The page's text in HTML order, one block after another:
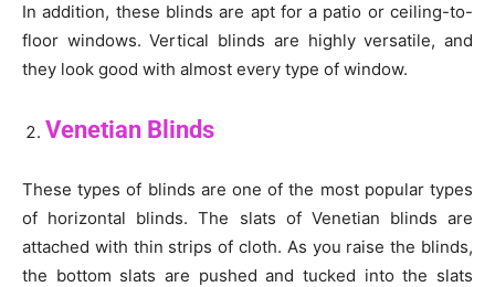
In addition, these blinds are apt for a patio or ceiling-to-
floor windows. Vertical blinds are highly versatile, and
they look good with almost every type of window.
Venetian Blinds
These types of blinds are one of the most popular types
of horizontal blinds. The slats of Venetian blinds are
attached with thin strips of cloth. As you raise the blinds,
the bottom slats are pushed and tucked into the slats